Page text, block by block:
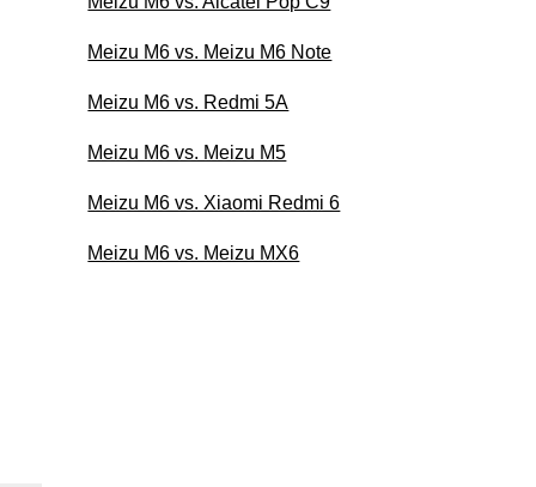
Meizu M6 vs. Meizu M6 Note
Meizu M6 vs. Redmi 5A
Meizu M6 vs. Meizu M5
Meizu M6 vs. Xiaomi Redmi 6
Meizu M6 vs. Meizu MX6